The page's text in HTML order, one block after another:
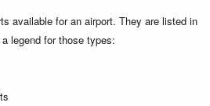
available for an airport. They are listed in
legend for those types: